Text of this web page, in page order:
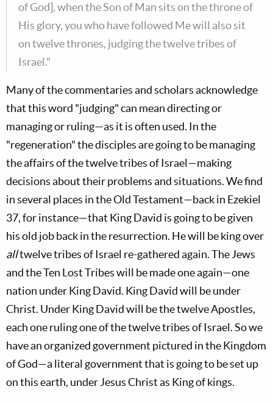
of God], when the Son of Man sits on the throne of
His glory, you who have followed Me will also sit
on twelve thrones, judging the twelve tribes of
Israel."
Many of the commentaries and scholars acknowledge
that this word "judging" can mean directing or
managing or ruling—as it is often used. In the
"regeneration" the disciples are going to be managing
the affairs of the twelve tribes of Israel—making
decisions about their problems and situations. We find
in several places in the Old Testament—back in Ezekiel
37, for instance—that King David is going to be given
his old job back in the resurrection. He will be king over
alltwelve tribes of Israel re-gathered again. The Jews
and the Ten Lost Tribes will be made one again—one
nation under King David. King David will be under
Christ. Under King David will be the twelve Apostles,
each one ruling one of the twelve tribes of Israel. So we
have an organized government pictured in the Kingdom
of God—a literal government that is going to be set up
on this earth, under Jesus Christ as King of kings.